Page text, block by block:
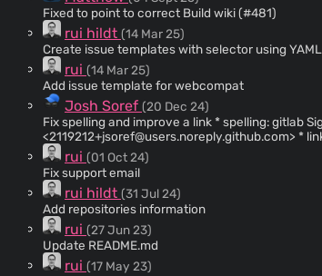
Fixed to point to correct Build wiki (#481)
rui hildt (14 Mar 25)
Create issue templates with selector using YAML
rui (14 Mar 25)
Add issue template for webcompat
Josh Soref (20 Dec 24)
Fix spelling and improve a link * spelling: gitlab Signed-off-by: Josh Soref
<2119212+jsoref@users.noreply.github.com> * link: our website Signed-off-by: Josh
Soref < 2119212+jsoref@users.noreply.github.com
<2119212+jsoref@users.noreply.github.com
rui (01 Oct 24)
Fix support email
rui hildt (31 Jul 24)
Add repositories information
rui (27 Jun 23)
Update README.md
rui (17 May 23)